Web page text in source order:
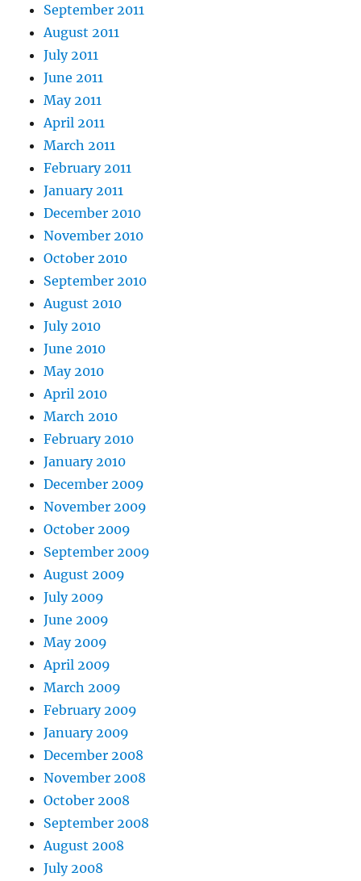
September 2011
August 2011
July 2011
June 2011
May 2011
April 2011
March 2011
February 2011
January 2011
December 2010
November 2010
October 2010
September 2010
August 2010
July 2010
June 2010
May 2010
April 2010
March 2010
February 2010
January 2010
December 2009
November 2009
October 2009
September 2009
August 2009
July 2009
June 2009
May 2009
April 2009
March 2009
February 2009
January 2009
December 2008
November 2008
October 2008
September 2008
August 2008
July 2008